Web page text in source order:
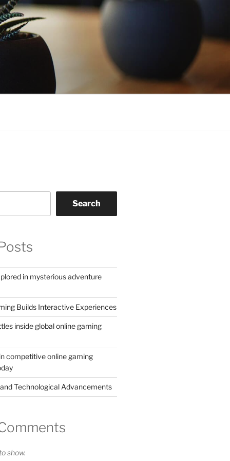
Search
in mysterious adventure
Builds Interactive Experiences
inside global online gaming
competitive online gaming
Technological Advancements
show.